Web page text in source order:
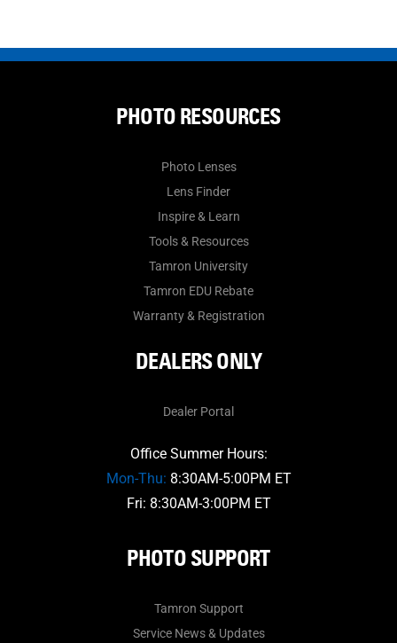
PHOTO RESOURCES
Photo Lenses
Lens Finder
Inspire & Learn
Tools & Resources
Tamron University
Tamron EDU Rebate
Warranty & Registration
DEALERS ONLY
Dealer Portal
Office Summer Hours:
Mon-Thu: 8:30AM-5:00PM ET
Fri: 8:30AM-3:00PM ET
PHOTO SUPPORT
Tamron Support
Service News & Updates